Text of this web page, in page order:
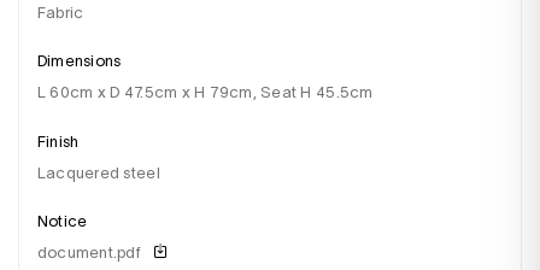
fabric
Dimensions
l 60cm x D 47.5cm x H 79cm, Seat H 45.5cm
Finish
lacquered steel
Notice
document.pdf